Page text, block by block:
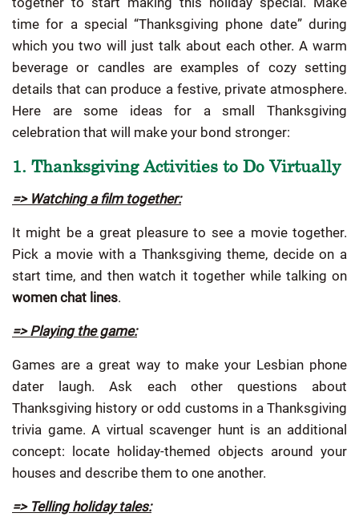
time for a special “Thanksgiving phone date” during
which you two will just talk about each other. A warm
beverage or candles are examples of cozy setting
details that can produce a festive, private atmosphere.
Here are some ideas for a small Thanksgiving
celebration that will make your bond stronger:
1. Thanksgiving Activities to Do Virtually
=> Watching a film together:
It might be a great pleasure to see a movie together.
Pick a movie with a Thanksgiving theme, decide on a
start time, and then watch it together while talking on
women chat lines.
=> Playing the game:
Games are a great way to make your Lesbian phone
dater laugh. Ask each other questions about
Thanksgiving history or odd customs in a Thanksgiving
trivia game. A virtual scavenger hunt is an additional
concept: locate holiday-themed objects around your
houses and describe them to one another.
=> Telling holiday tales: